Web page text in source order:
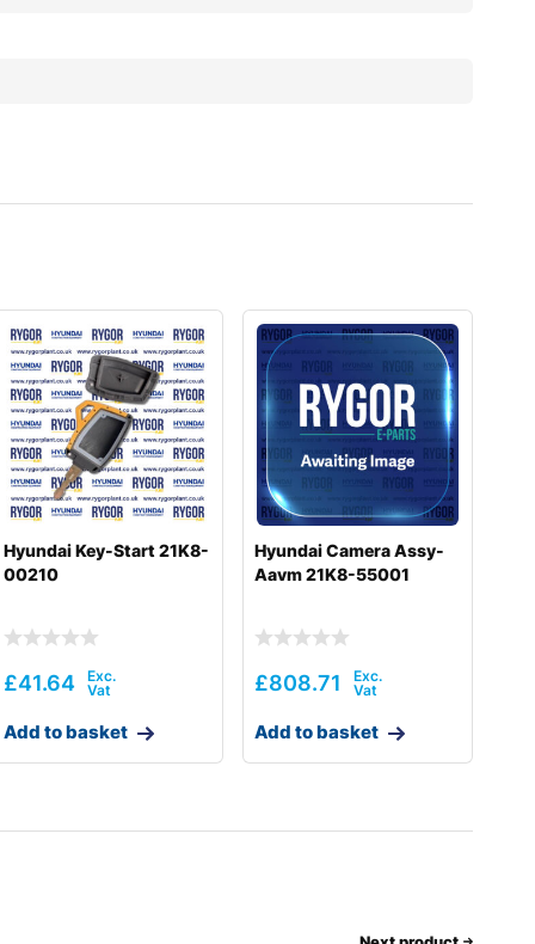
Hyundai Key-Start 21K8-
00210
£41.64
Add to basket
Hyundai Camera Assy-
Aavm 21K8-55001
£808.71
Add to basket